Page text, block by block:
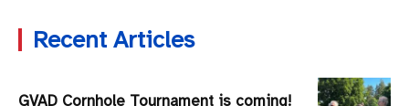
Recent Articles
GVAD Cornhole Tournament is coming!